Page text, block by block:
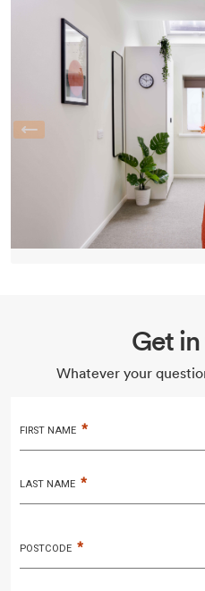
Previous
Get
Whatever your